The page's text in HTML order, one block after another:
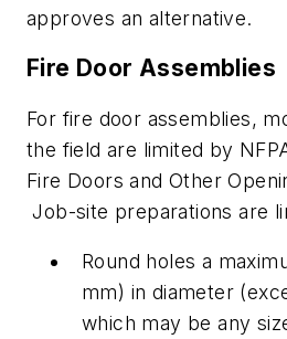
approves an alternative.
Fire Door Assemblies
For fire door assemblies,
the field are limited by
Fire Doors and Other
Job-site preparations are
Round holes a
mm) in diameter
which may be any